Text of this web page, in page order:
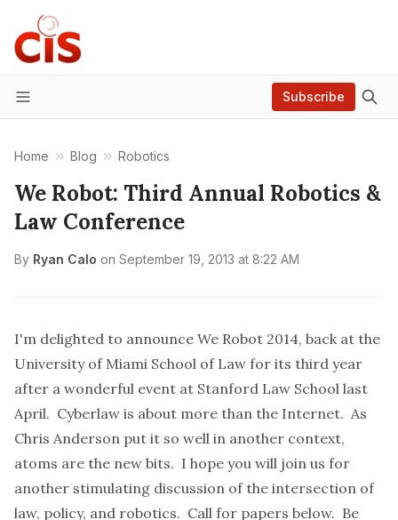
Menu
Subscribe
Home Blog Robotics
We Robot: Third Annual Robotics &
Law Conference
By Ryan Calo on September 19, 2013 at 8:22 AM
I'm delighted to announce We Robot 2014, back at the
University of Miami School of Law for its third year
after a wonderful event at Stanford Law School last
April. Cyberlaw is about more than the Internet. As
Chris Anderson put it so well in another context,
atoms are the new bits. I hope you will join us for
another stimulating discussion of the intersection of
law, policy, and robotics. Call for papers below. Be